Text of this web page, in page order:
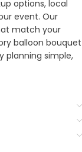
options, local
event. Our
match your
balloon bouquet
planning simple,